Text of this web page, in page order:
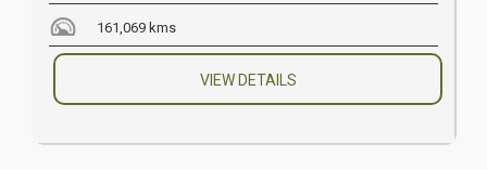
161,069 kms
VIEW DETAILS